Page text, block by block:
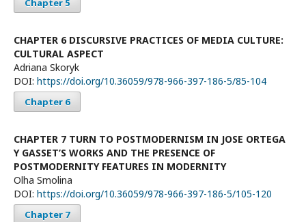
Chapter 5
CHAPTER 6 DISCURSIVE PRACTICES OF MEDIA CULTURE:
CULTURAL ASPECT
Adriana Skoryk
DOI: https://doi.org/10.36059/978-966-397-186-5/85-104
Chapter 6
CHAPTER 7 TURN TO POSTMODERNISM IN JOSE ORTEGA
Y GASSET’S WORKS AND THE PRESENCE OF
POSTMODERNITY FEATURES IN MODERNITY
Olha Smolina
DOI: https://doi.org/10.36059/978-966-397-186-5/105-120
Chapter 7